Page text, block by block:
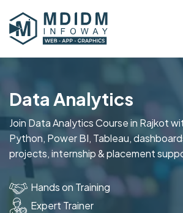
Data Analytics
Join Data Analytics Course in Rajkot
Python, Power BI, Tableau,
projects, internship & placement
Hands on Training
Expert Trainer